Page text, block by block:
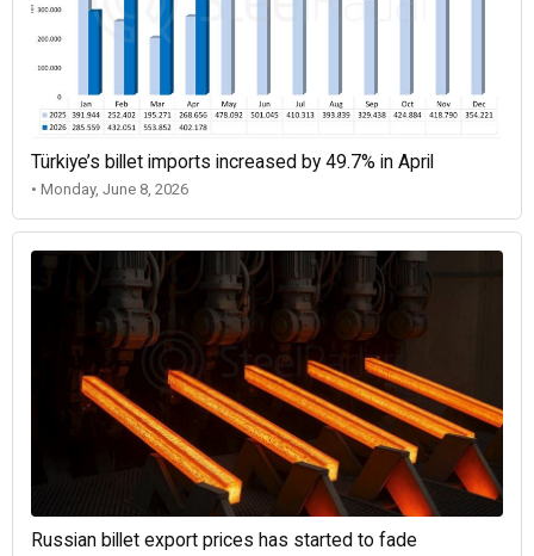
Türkiye’s billet imports increased by 49.7% in April
• Monday, June 8, 2026
Russian billet export prices has started to fade